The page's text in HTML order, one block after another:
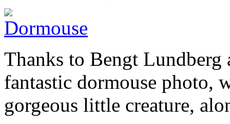
Thanks to Bengt
fantastic dormouse photo,
gorgeous little creature,